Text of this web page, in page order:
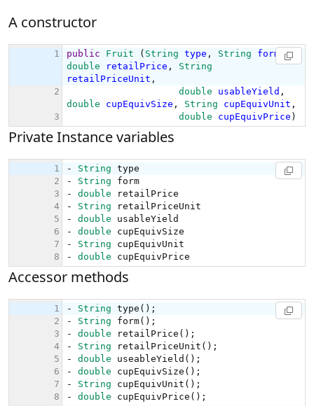
A constructor
Private Instance variables
Accessor methods